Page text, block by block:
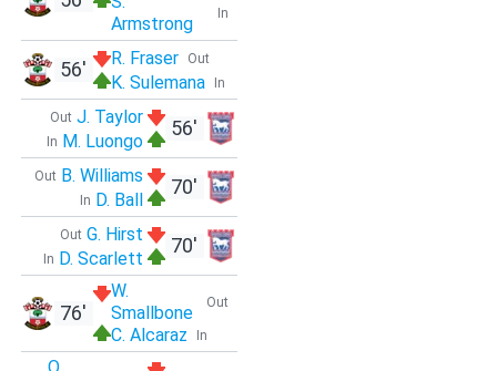
In
Armstrong
Out
R. Fraser
In
K. Sulemana
56'
56'
Out J. Taylor
In M. Luongo
70'
Out B. Williams
In D. Ball
70'
Out G. Hirst
In D. Scarlett
Out
W.
Smallbone
In
C. Alcaraz
76'